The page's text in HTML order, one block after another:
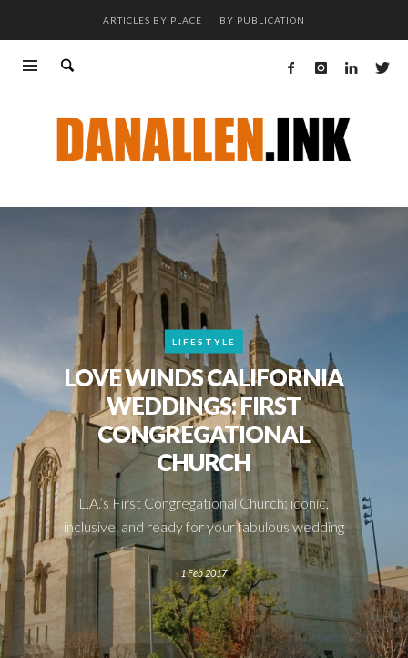
ARTICLES BY PLACE BY PUBLICATION
LIFESTYLE
LOVE WINDS CALIFORNIA
WEDDINGS: FIRST
CONGREGATIONAL
CHURCH
L.A.’s First Congregational Church: iconic,
inclusive, and ready for your fabulous wedding
1 Feb 2017